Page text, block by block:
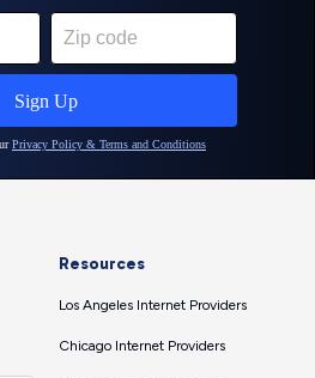
Resources
Los Angeles Internet Providers
Chicago Internet Providers